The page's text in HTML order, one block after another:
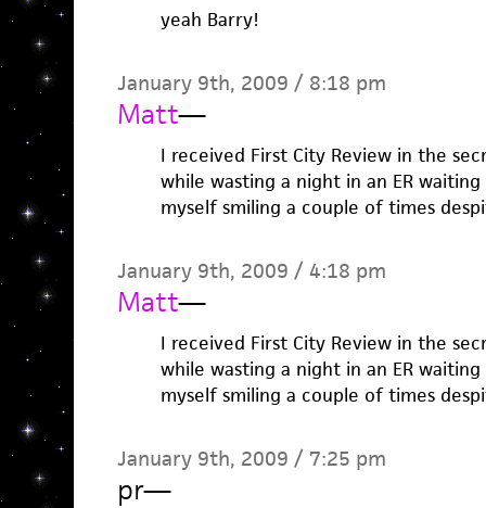
yeah Barry!
January 9th, 2009 / 8:18 pm
Matt—
I received First City Review in the
while wasting a night in an ER
myself smiling a couple of times
January 9th, 2009 / 4:18 pm
Matt—
I received First City Review in the
while wasting a night in an ER
myself smiling a couple of times
January 9th, 2009 / 7:25 pm
pr—